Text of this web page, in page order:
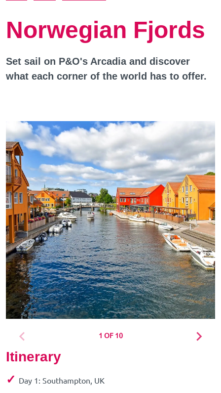
Norwegian Fjords
Set sail on P&O's Arcadia and discover
what each corner of the world has to offer.
1 OF 10
Itinerary
✓ Day 1: Southampton, UK